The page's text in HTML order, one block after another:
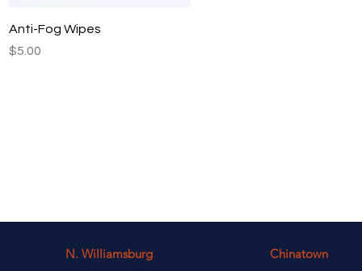
Quick View
Anti-Fog Wipes
Price
$5.00
N. Williamsburg Chinatown